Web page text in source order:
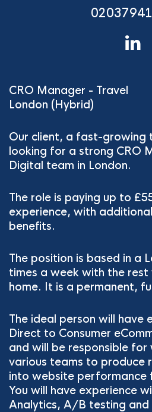
CRO Manager - Travel
London (Hybrid)
Our client, a fast-growing
looking for a strong CRO
Digital team in London.
The role is paying up to
experience, with
benefits.
The position is based in a
times a week with the
home. It is a permanent,
The ideal person will have
Direct to Consumer
and will be responsible
various teams to produce
into website performance
You will have experience
Analytics, A/B testing and